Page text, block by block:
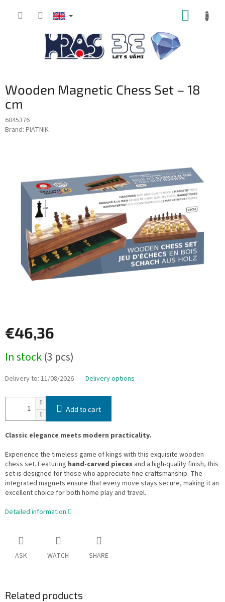
Wooden Magnetic Chess Set – 18
cm
6045376
Brand: PIATNIK
€46,36
price:
In stock(3 pcs)
Delivery to: 11/08/2026 Delivery options
Add to cart
Classic elegance meets modern practicality.
Experience the timeless game of kings with this exquisite wooden
chess set. Featuring hand-carved pieces and a high-quality finish, this
set is designed for those who appreciate fine craftsmanship. The
integrated magnets ensure that every move stays secure, making it an
excellent choice for both home play and travel.
Detailed information
ASK WATCH SHARE
Related products